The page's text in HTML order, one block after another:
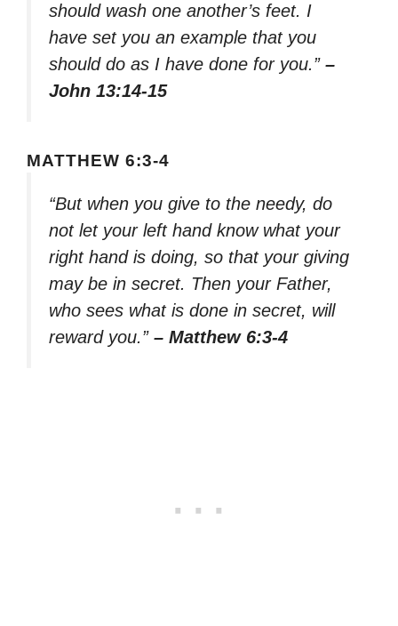
should wash one another’s feet. I
have set you an example that you
should do as I have done for you.” –
John 13:14-15
MATTHEW 6:3-4
“But when you give to the needy, do
not let your left hand know what your
right hand is doing, so that your giving
may be in secret. Then your Father,
who sees what is done in secret, will
reward you.” – Matthew 6:3-4